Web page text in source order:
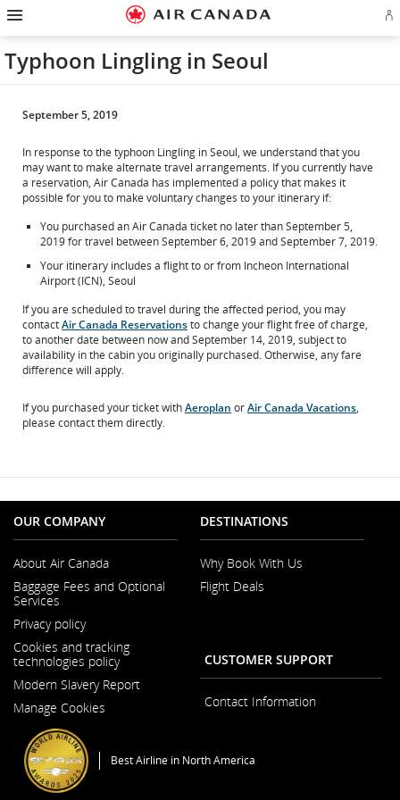
Skip
homepage
Skip
main
navigation
Skip
content
Skip
search
field
Skip
footer
links
Skip
site
map
Skip
contact
Typhoon Lingling in Seoul
September 5, 2019
In response to the typhoon Lingling in Seoul, we understand that you
may want to make alternate travel arrangements. If you currently have
a reservation, Air Canada has implemented a policy that makes it
possible for you to make voluntary changes to your itinerary if:
You purchased an Air Canada ticket no later than September 5,
2019 for travel between September 6, 2019 and September 7, 2019.
Your itinerary includes a flight to or from Incheon International
Airport (ICN), Seoul
If you are scheduled to travel during the affected period, you may
contactAir Canada Reservationsto change your flight free of charge,
to another date between now and September 14, 2019, subject to
availability in the cabin you originally purchased. Otherwise, any fare
difference will apply.
If you purchased your ticket withAeroplan orAir Canada Vacations,
please contact them directly.
OUR COMPANY
About Air Canada
in
Baggage Fees and Optional
Services
Privacy policy
Cookies and tracking
technologies policy
Modern Slavery Report
Window
Manage Cookies
DESTINATIONS
Why Book With Us
Flight Deals
CUSTOMER SUPPORT
Contact Information
Best Airline in North America